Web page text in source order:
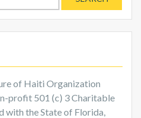
of Haiti Organization
profit 501 (c) 3 Charitable
the State of Florida,